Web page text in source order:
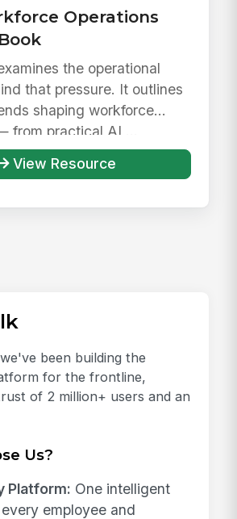
Operations
the operational
that pressure. It outlines
shaping workforce
from practical AI ...
View Resource
been building the
for the frontline,
of 2 million+ users and an
Us?
Platform: One intelligent
employee and